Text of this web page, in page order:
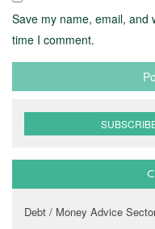
Save my name, email, and
time I comment.
Debt / Money Advice